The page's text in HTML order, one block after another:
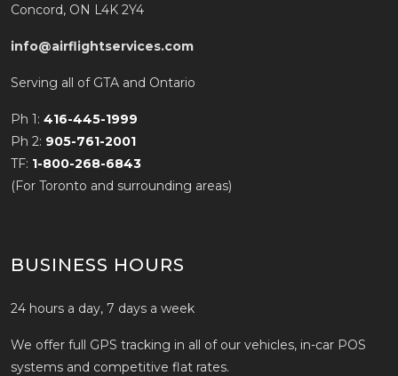
Concord, ON L4K 2Y4
info@airflightservices.com
Serving all of GTA and Ontario
Ph 1: 416-445-1999
Ph 2: 905-761-2001
TF: 1-800-268-6843
(For Toronto and surrounding areas)
BUSINESS HOURS
24 hours a day, 7 days a week
We offer full GPS tracking in all of our vehicles, in-car POS
systems and competitive flat rates.